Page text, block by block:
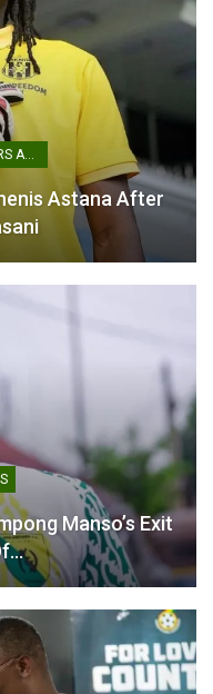
GHANAIAN PLAYERS ABROAD
Astana After
Manso’s Exit